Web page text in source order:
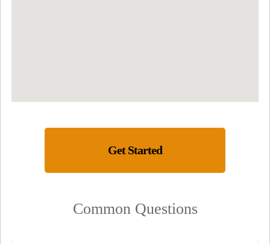
Get Started
Common Questions